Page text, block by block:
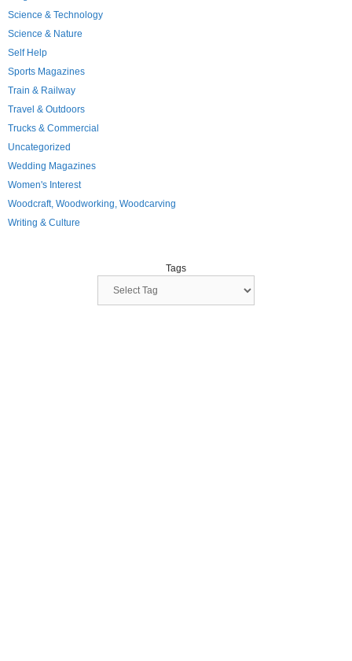
Science & Technology
Science & Nature
Self Help
Sports Magazines
Train & Railway
Travel & Outdoors
Trucks & Commercial
Uncategorized
Wedding Magazines
Women's Interest
Woodcraft, Woodworking, Woodcarving
Writing & Culture
Tags